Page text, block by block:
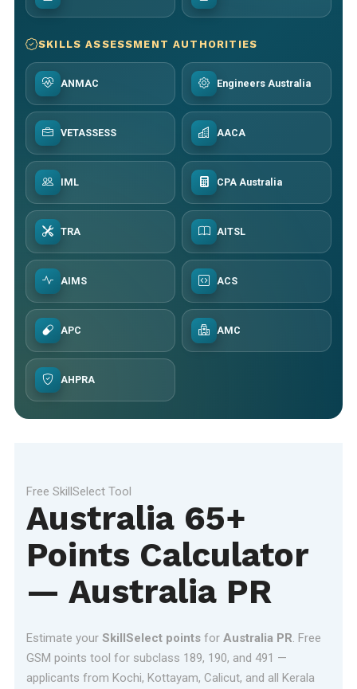
SKILLS ASSESSMENT AUTHORITIES
ANMAC Engineers Australia
VETASSESS AACA
IML CPA Australia
TRA AITSL
AIMS ACS
APC AMC
AHPRA
Free SkillSelect Tool
Australia 65+
Points Calculator
— Australia PR
Estimate your SkillSelect pointsfor Australia PR. Free
GSM points tool for subclass 189, 190, and 491 —
applicants from Kochi, Kottayam, Calicut, and all Kerala